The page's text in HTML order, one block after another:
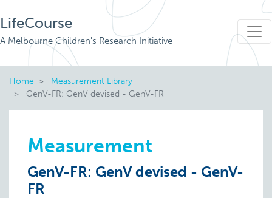
LifeCourse
A Melbourne Children's Research Initiative
Home
Measurement Library
GenV-FR: GenV devised - GenV-FR
Measurement
GenV-FR: GenV devised - GenV-
FR